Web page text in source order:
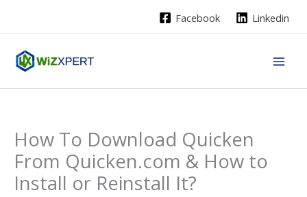
Facebook Linkedin
How To Download Quicken
From Quicken.com & How to
Install or Reinstall It?